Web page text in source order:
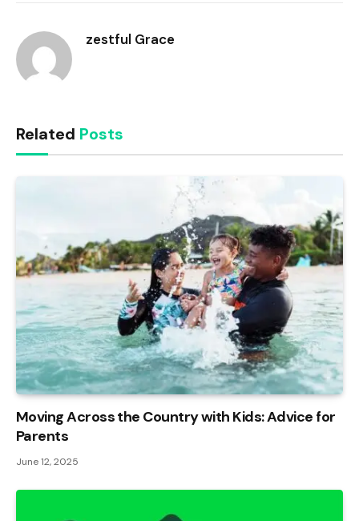
zestful Grace
Related Posts
Moving Across the Country with Kids: Advice for
Parents
June 12, 2025